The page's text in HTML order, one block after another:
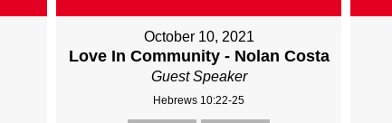
October 10, 2021
Love In Community - Nolan Costa
Guest Speaker
Hebrews 10:22-25